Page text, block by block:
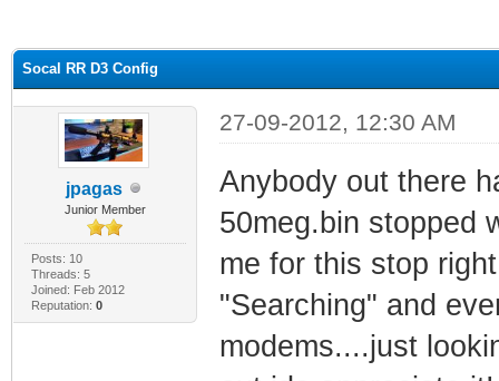
Socal RR D3 Config
jpagas
Junior Member
Posts: 10
Threads: 5
Joined: Feb 2012
Reputation: 0
27-09-2012, 12:30 AM
Anybody out there
50meg.bin stopped
me for this stop
"Searching" and
modems....just